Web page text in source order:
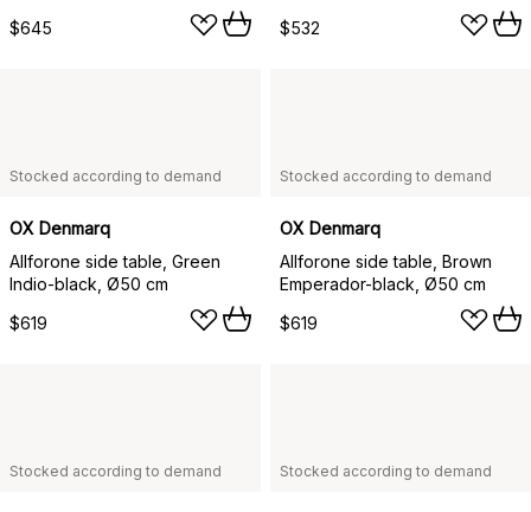
$645
$532
Stocked according to demand
OX Denmarq
Allforone side table, Green
Indio-black, Ø50 cm
$619
Stocked according to demand
OX Denmarq
Allforone side table, Brown
Emperador-black, Ø50 cm
$619
Stocked according to demand Stocked according to demand